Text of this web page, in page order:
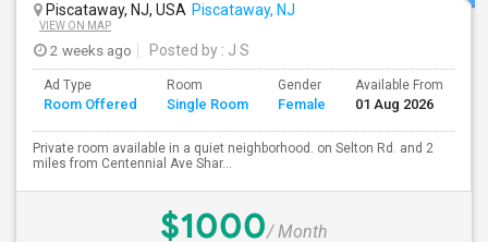
Piscataway, NJ, USA Piscataway, NJ
VIEW ON MAP
2 weeks ago Posted by : J S
Ad Type
Room Offered
Room
Single Room
Gender
Female
Available From
01 Aug 2026
Private room available in a quiet neighborhood. on Selton Rd. and 2
miles from Centennial Ave Shar...
$1000/ Month